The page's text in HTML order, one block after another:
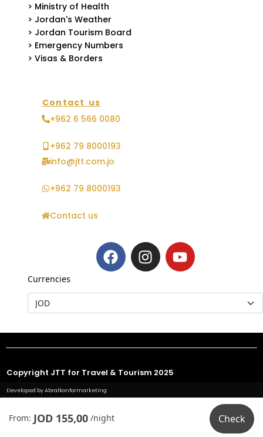
From: JOD 155,00 /night Check
> Ministry of Health
> Jordan's Weather
> Jordan Tourism Board
> Emergency Numbers
> Visas & Borders
Contact us
+962 6 566 0080
+962 79 8000193
info@jtt.com.jo
+962 79 8000193
Contact us
Currencies
Copyright JTT for Travel & Tourism 2025
Developed by Abralkonformarketing